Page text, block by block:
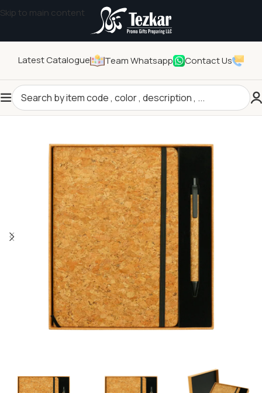
Skip to main content
Latest Catalogue Team Whatsapp Contact Us
Home/General Gifts/Promotional Gift Sets